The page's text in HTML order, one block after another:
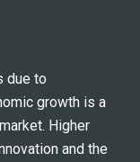
due to
growth is a
Higher
and the